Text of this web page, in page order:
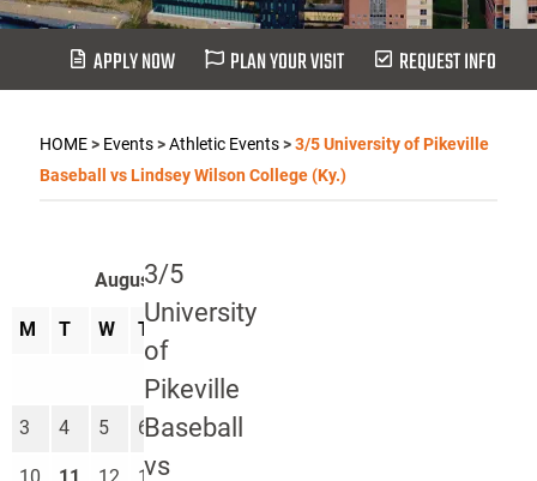
APPLY NOW PLAN YOUR VISIT REQUEST INFO
HOME> Events>Athletic Events>3/5 University of Pikeville
Baseball vs Lindsey Wilson College (Ky.)
3/5
University
of
Pikeville
Baseball
vs
August 2026
M T W T
1
3 4 5 6 7 8